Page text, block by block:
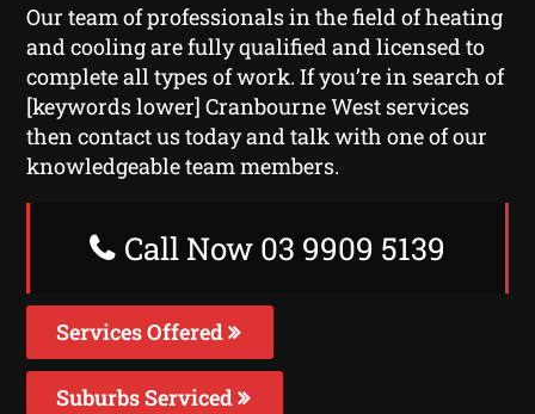
Our team of professionals in the field of heating
and cooling are fully qualified and licensed to
complete all types of work. If you’re in search of
[keywords lower] Cranbourne West services
then contact us today and talk with one of our
knowledgeable team members.
Call Now 03 9909 5139
Services Offered
Suburbs Serviced